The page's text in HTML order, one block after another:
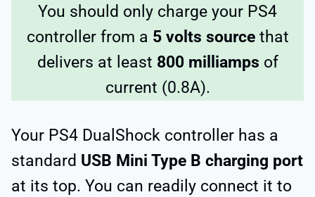
You should only charge your PS4
controller from a 5 volts sourcethat
delivers at least 800 milliamps of
current (0.8A).
Your PS4 DualShock controller has a
standard USB Mini Type B charging port
at its top. You can readily connect it to